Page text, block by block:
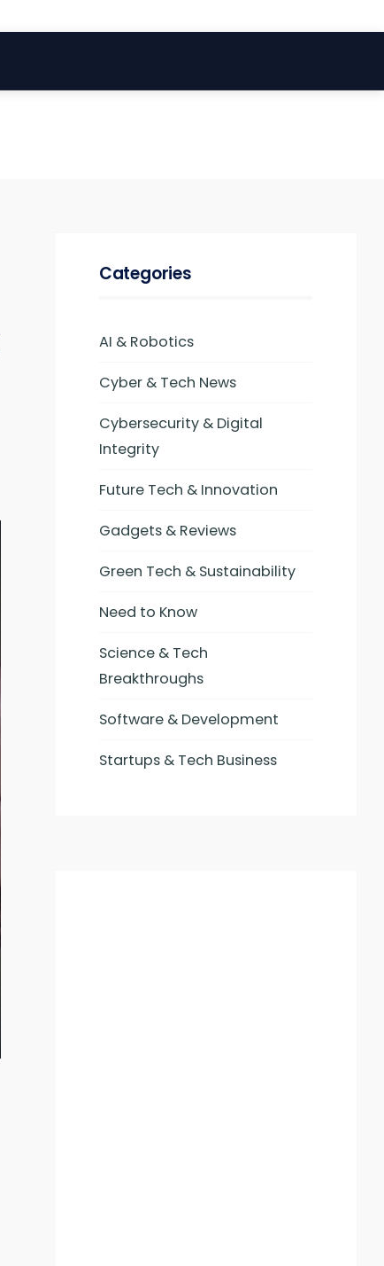
Categories
AI & Robotics
Cyber & Tech News
Cybersecurity & Digital
Integrity
Future Tech & Innovation
Gadgets & Reviews
Green Tech & Sustainability
Need to Know
Science & Tech
Breakthroughs
Software & Development
Startups & Tech Business